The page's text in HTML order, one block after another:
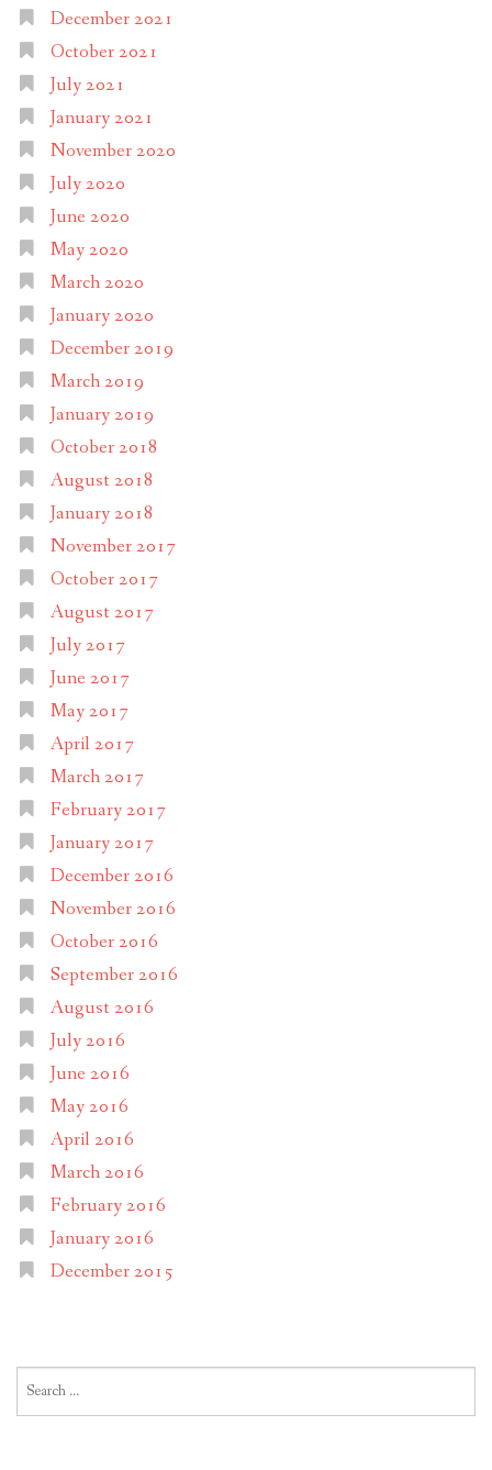
December 2021
October 2021
July 2021
January 2021
November 2020
July 2020
June 2020
May 2020
March 2020
January 2020
December 2019
March 2019
January 2019
October 2018
August 2018
January 2018
November 2017
October 2017
August 2017
July 2017
June 2017
May 2017
April 2017
March 2017
February 2017
January 2017
December 2016
November 2016
October 2016
September 2016
August 2016
July 2016
June 2016
May 2016
April 2016
March 2016
February 2016
January 2016
December 2015
for: